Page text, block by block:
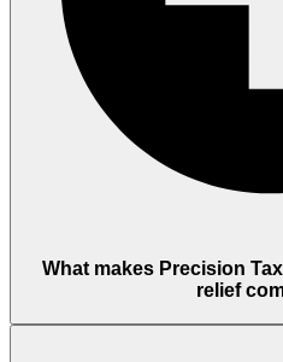
What makes Precision
relief